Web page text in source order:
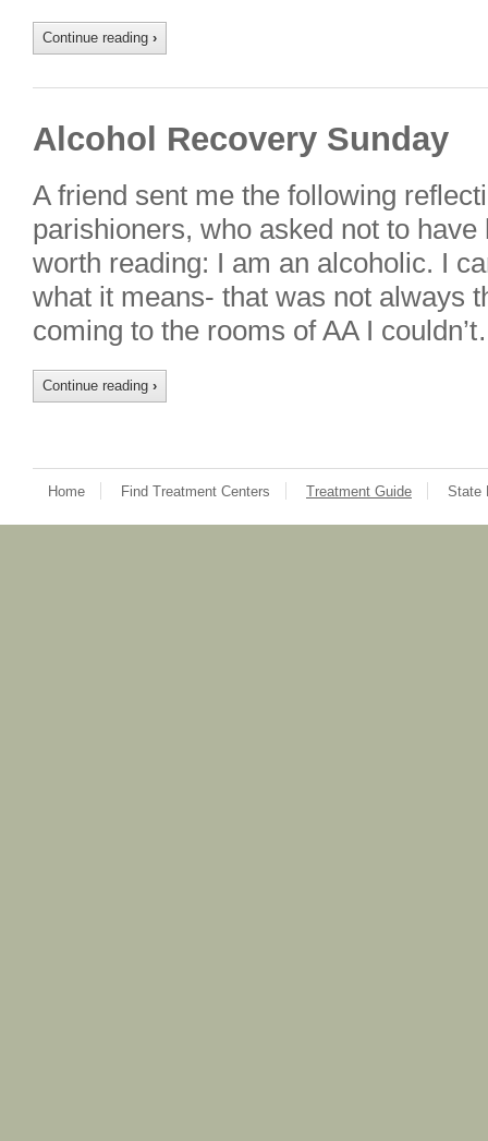
Continue reading ›
Alcohol Recovery Sunday
A friend sent me the following
parishioners, who asked not to
worth reading: I am an alcoholic. I
what it means- that was not always
coming to the rooms of AA I
Continue reading ›
Home Find Treatment Centers Treatment Guide State